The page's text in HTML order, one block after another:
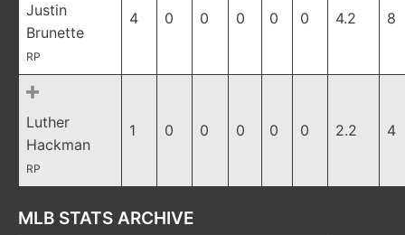
Justin
Brunette
RP
4 0 0 0 0 0 4.2 8
Luther
Hackman
RP
1 0 0 0 0 0 2.2 4
MLB STATS ARCHIVE